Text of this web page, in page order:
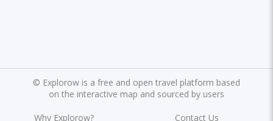
© Explorow is a free and open travel platform based
on the interactive map and sourced by users
Why Explorow? Contact Us